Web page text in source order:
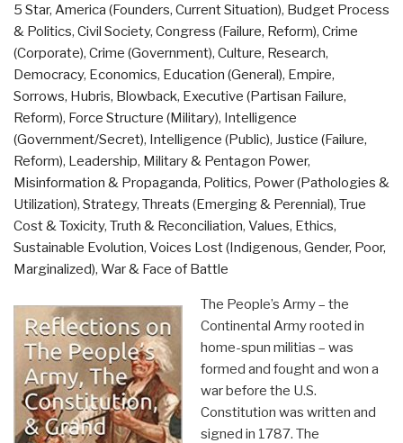
5 Star, America (Founders, Current Situation), Budget Process
& Politics, Civil Society, Congress (Failure, Reform), Crime
(Corporate), Crime (Government), Culture, Research,
Democracy, Economics, Education (General), Empire,
Sorrows, Hubris, Blowback, Executive (Partisan Failure,
Reform), Force Structure (Military), Intelligence
(Government/Secret), Intelligence (Public), Justice (Failure,
Reform), Leadership, Military & Pentagon Power,
Misinformation & Propaganda, Politics, Power (Pathologies &
Utilization), Strategy, Threats (Emerging & Perennial), True
Cost & Toxicity, Truth & Reconciliation, Values, Ethics,
Sustainable Evolution, Voices Lost (Indigenous, Gender, Poor,
Marginalized), War & Face of Battle
The People’s Army – the
Continental Army rooted in
home-spun militias – was
formed and fought and won a
war before the U.S.
Constitution was written and
signed in 1787. The